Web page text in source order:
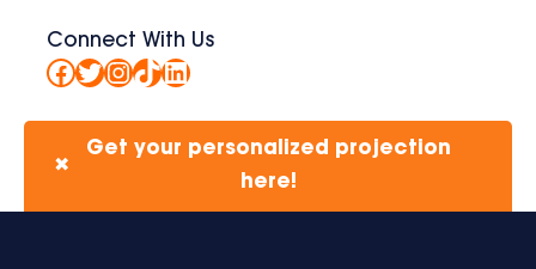
Connect With Us
Facebook
Twitter
Instagram
TikTok
LinkedIn
✖
Get your personalized projection
here!